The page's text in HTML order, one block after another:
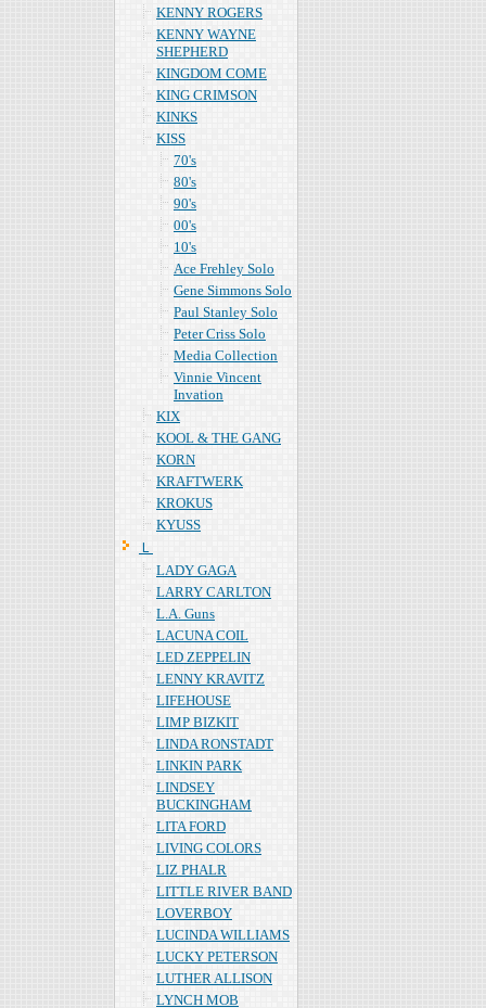
KENNY ROGERS
KENNY WAYNE
SHEPHERD
KINGDOM COME
KING CRIMSON
KINKS
KISS
70's
80's
90's
00's
10's
Ace Frehley Solo
Gene Simmons Solo
Paul Stanley Solo
Peter Criss Solo
Media Collection
Vinnie Vincent
Invation
KIX
KOOL & THE GANG
KORN
KRAFTWERK
KROKUS
KYUSS
Ｌ
LADY GAGA
LARRY CARLTON
L.A. Guns
LACUNA COIL
LED ZEPPELIN
LENNY KRAVITZ
LIFEHOUSE
LIMP BIZKIT
LINDA RONSTADT
LINKIN PARK
LINDSEY
BUCKINGHAM
LITA FORD
LIVING COLORS
LIZ PHALR
LITTLE RIVER BAND
LOVERBOY
LUCINDA WILLIAMS
LUCKY PETERSON
LUTHER ALLISON
LYNCH MOB